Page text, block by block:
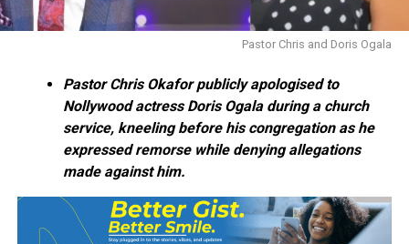
Pastor Chris and Doris Ogala
Pastor Chris Okafor publicly apologised to
Nollywood actress Doris Ogala during a church
service, kneeling before his congregation as he
expressed remorse while denying allegations
made against him.